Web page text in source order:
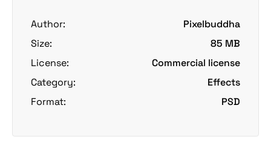
Author:
Pixelbuddha
Size:
85 MB
License:
Commercial license
Category:
Effects
Format:
PSD